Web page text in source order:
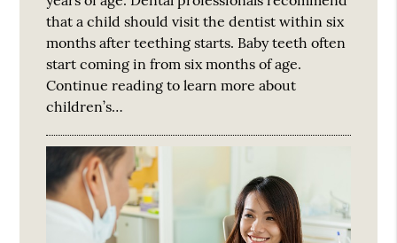
that a child should visit the dentist within six
months after teething starts. Baby teeth often
start coming in from six months of age.
Continue reading to learn more about
children’s…